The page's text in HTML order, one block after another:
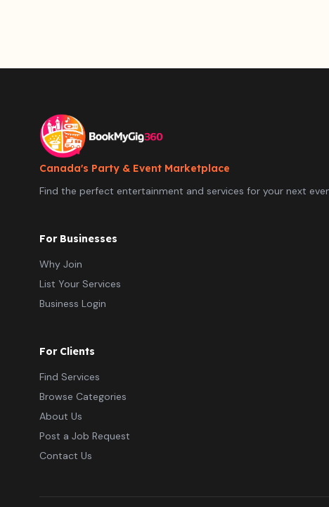
Canada's Party & Event Marketplace
Find the perfect entertainment and services for your next
For Businesses
Why Join
List Your Services
Business Login
For Clients
Find Services
Browse Categories
About Us
Post a Job Request
Contact Us